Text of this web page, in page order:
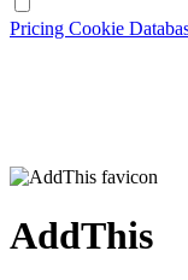
Pricing Cookie
AddThis